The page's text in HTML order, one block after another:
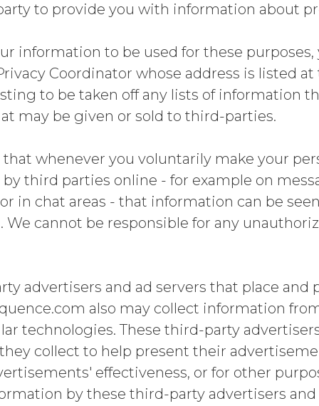
to provide you with information about
information to be used for these
Coordinator whose address is listed
to be taken off any lists of information
may be given or sold to third-parties.
whenever you voluntarily make your
third parties online - for example on
in chat areas - that information can be
We cannot be responsible for any
advertisers and ad servers that place and
also may collect information
technologies. These third-party
collect to help present their
effectiveness, or for other
by these third-party advertisers and